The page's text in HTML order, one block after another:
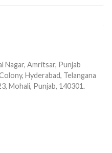
Nagar, Amritsar, Punjab
Hyderabad, Telangana
Mohali, Punjab, 140301.